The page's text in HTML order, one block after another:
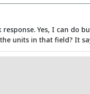
Yes, I can do
units in that field? It